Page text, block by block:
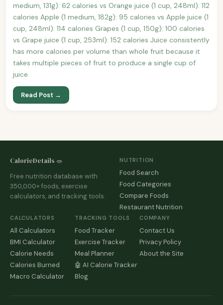
medium, 131g): 62 calories vs Orange juice (1 cup, 248ml): 112
calories Apple (1 medium, 182g): 95 calories vs Apple juice (1
cup, 248ml): 114 calories Grapes (1 cup, 150g): 100 calories
vs Grape juice (1 cup, 253ml): 152 calories Juice consistently
has more calories per volume than whole fruit because it
takes multiple pieces of fruit to produce a single cup of
juice.
Read Post →
CalorieDetails 🥗
Free nutrition database with
350,000+ foods, exercise
calculators, and tracking tools.
NUTRITION
Food Search
Food Categories
Compare Foods
Restaurant Nutrition
CALCULATORS
All Calculators
BMI Calculator
Calorie Needs
Calories Burned
Macro Calculator
TRACKING TOOLS
Food Tracker
Exercise Tracker
Meal Planner
🤖 AI Calorie Tracker
Blog
COMPANY
Contact Us
Privacy Policy
About the Site